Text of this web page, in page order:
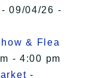
- 09/04/26 -
& Flea
- 4:00 pm
-